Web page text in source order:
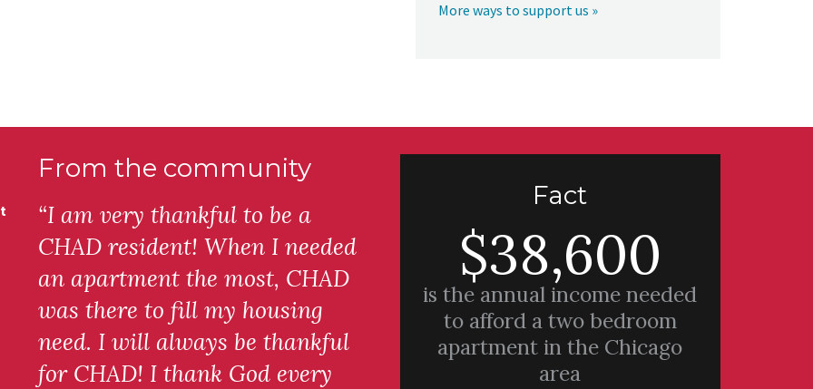
More ways to support us »
From the community
“I am very thankful to be a
CHAD resident! When I needed
an apartment the most, CHAD
was there to fill my housing
need. I will always be thankful
for CHAD! I thank God every
Fact
$38,600
is the annual income needed
to afford a two bedroom
apartment in the Chicago
area